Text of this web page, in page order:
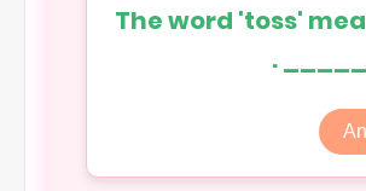
10. The word 'toss'